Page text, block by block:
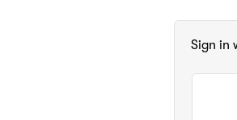
Sign in